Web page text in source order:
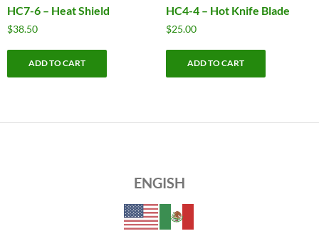
HC7-6 – Heat Shield
$38.50
ADD TO CART
HC4-4 – Hot Knife Blade
$25.00
ADD TO CART
ENGISH